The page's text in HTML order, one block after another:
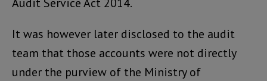
Audit Service Act 2014.
It was however later disclosed to the audit
team that those accounts were not directly
under the purview of the Ministry of